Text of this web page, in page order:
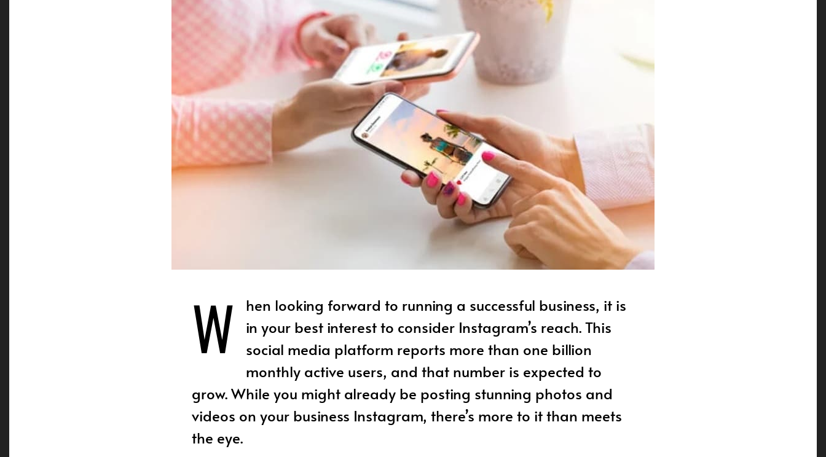
W
hen looking forward to running a successful business, it is
in your best interest to consider Instagram’s reach. This
social media platform reports more than one billion
monthly active users, and that number is expected to
grow. While you might already be posting stunning photos and
videos on your business Instagram, there’s more to it than meets
the eye.